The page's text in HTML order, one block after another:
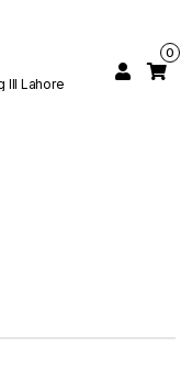
C2 Gulberg III Lahore
0